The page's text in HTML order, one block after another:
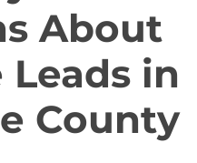
About
in
County